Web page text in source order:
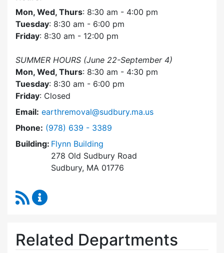
Mon, Wed, Thurs: 8:30 am - 4:00 pm
Tuesday: 8:30 am - 6:00 pm
Friday: 8:30 am - 12:00 pm
SUMMER HOURS (June 22-September 4)
Mon, Wed, Thurs: 8:30 am - 4:30 pm
Tuesday: 8:30 am - 6:00 pm
Friday: Closed
Email: earthremoval@sudbury.ma.us
Phone: Dial Earth Removal Board at
(978) 639 - 3389
Building: Flynn Building
278 Old Sudbury Road
Sudbury, MA 01776
RSS Feed
Related Departments